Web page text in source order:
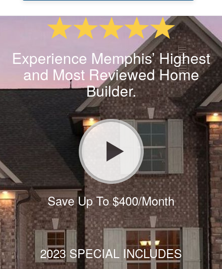
Experience Memphis’ Highest
and Most Reviewed Home
Builder.
Save Up To $400/Month
2023 SPECIAL INCLUDES